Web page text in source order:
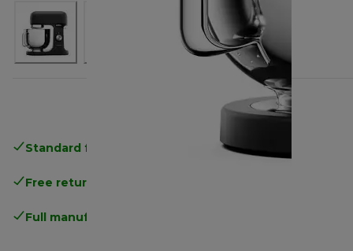
Standard free delivery
Free returns
Full manufacturer warranty